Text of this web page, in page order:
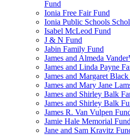
Fund
Ionia Free Fair Fund
Ionia Public Schools
Isabel McLeod Fund
J & N Fund
Jabin Family Fund
James and Almeda
James and Linda Payne
James and Margaret Black
James and Mary Jane
James and Shirley Balk
James and Shirley Balk
James R. Van Vulpen
Jamie Hale Memorial Fund
Jane and Sam Kravitz